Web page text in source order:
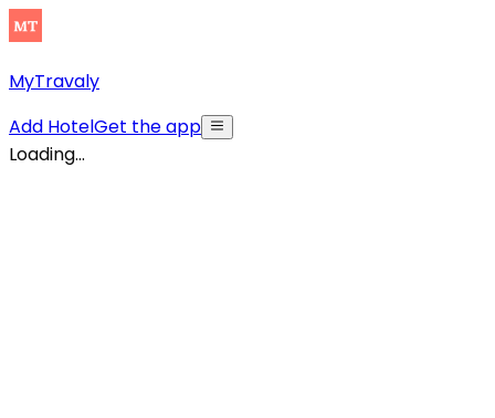
MyTravaly
Add HotelGet the app
Loading...